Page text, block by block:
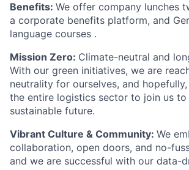
Benefits: We offer company lunches
a corporate benefits platform, and
language courses .
Mission Zero: Climate-neutral and
With our green initiatives, we are
neutrality for ourselves, and
the entire logistics sector to join us to
sustainable future.
Vibrant Culture & Community: We
collaboration, open doors, and no-
and we are successful with our data-